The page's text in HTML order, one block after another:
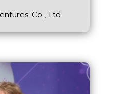
Co., Ltd.